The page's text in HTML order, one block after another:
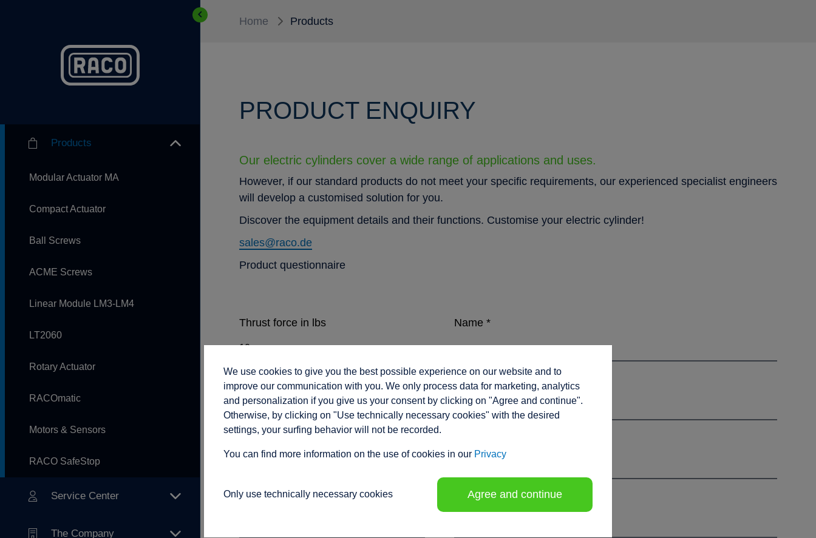
Products
Modular Actuator MA
Compact Actuator
Ball Screws
ACME Screws
Linear Module LM3-LM4
LT2060
Rotary Actuator
RACOmatic
Motors & Sensors
RACO SafeStop
Service Center
The Company
Home Products
PRODUCT ENQUIRY
Our electric cylinders cover a wide range of applications and uses.
However, if our standard products do not meet your specific requirements, our experienced specialist engineers
will develop a customised solution for you.
Discover the equipment details and their functions. Customise your electric cylinder!
sales@raco.de
Product questionnaire
Thrust force in lbs
Rod speed in inches/sec.
Connection voltage
Name*
Company*
Phone
We use cookies to give you the best possible experience on our website and to
improve our communication with you. We only process data for marketing, analytics
and personalization if you give us your consent by clicking on "Agree and continue".
Otherwise, by clicking on "Use technically necessary cookies" with the desired
settings, your surfing behavior will not be recorded.
You can find more information on the use of cookies in our Privacy
Only use technically necessary cookies Agree and continue